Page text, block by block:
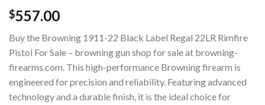
$557.00
Buy the Browning 1911-22 Black Label Regal 22LR Rimfire
Pistol For Sale – browning gun shop for sale at browning-
firearms.com. This high-performance Browning firearm is
engineered for precision and reliability. Featuring advanced
technology and a durable finish, it is the ideal choice for